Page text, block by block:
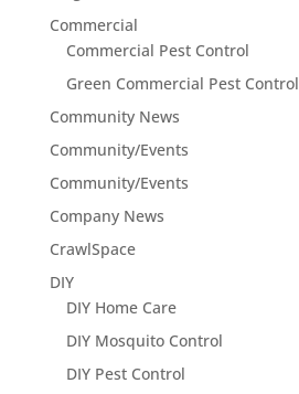
Commercial
Commercial Pest Control
Green Commercial Pest Control
Community News
Community/Events
Community/Events
Company News
CrawlSpace
DIY
DIY Home Care
DIY Mosquito Control
DIY Pest Control